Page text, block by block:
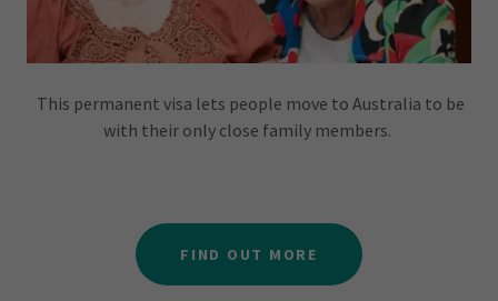
This permanent visa lets people move to Australia to be
with their only close family members.
FIND OUT MORE